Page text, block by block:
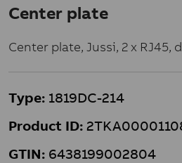
Center plate
Center plate, Jussi, 2 x RJ45,
Type: 1819DC-214
Product ID:
GTIN: 6438199002804